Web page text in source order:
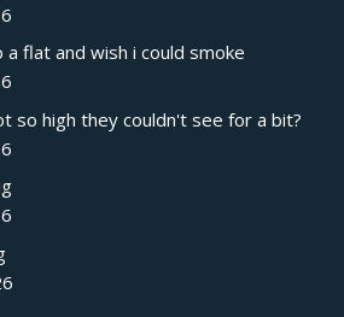
flat and wish i could smoke
so high they couldn't see for a bit?